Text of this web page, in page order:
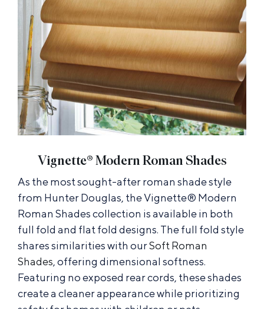
Vignette® Modern Roman Shades
As the most sought-after roman shade style
from Hunter Douglas, the Vignette® Modern
Roman Shades collection is available in both
full fold and flat fold designs. The full fold style
shares similarities with ourSoft Roman
Shades, offering dimensional softness.
Featuring no exposed rear cords, these shades
create a cleaner appearance while prioritizing